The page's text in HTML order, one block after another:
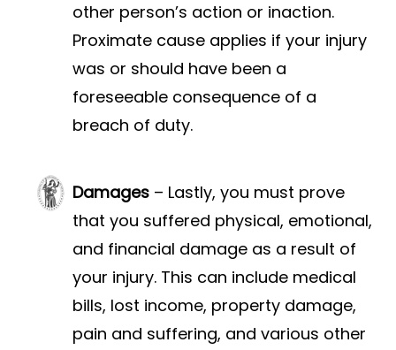
other person’s action or inaction.
Proximate cause applies if your injury
was or should have been a
foreseeable consequence of a
breach of duty.
Damages – Lastly, you must prove
that you suffered physical, emotional,
and financial damage as a result of
your injury. This can include medical
bills, lost income, property damage,
pain and suffering, and various other